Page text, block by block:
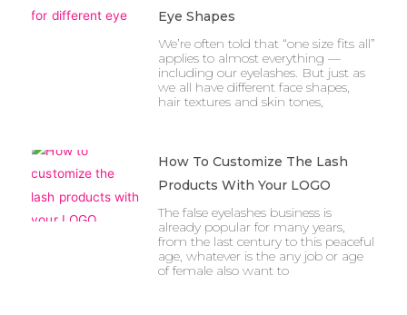
Eye Shapes
We’re often told that “one size fits all”
applies to almost everything —
including our eyelashes. But just as
we all have different face shapes,
hair textures and skin tones,
How To Customize The Lash
Products With Your LOGO
The false eyelashes business is
already popular for many years,
from the last century to this peaceful
age, whatever is the any job or age
of female also want to